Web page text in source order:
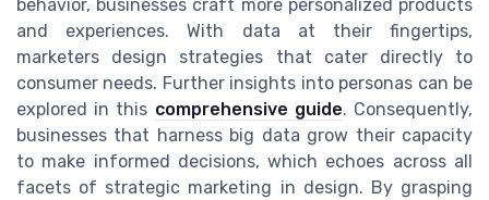
behavior, businesses craft more personalized products
and experiences. With data at their fingertips,
marketers design strategies that cater directly to
consumer needs. Further insights into personas can be
explored in this comprehensive guide. Consequently,
businesses that harness big data grow their capacity
to make informed decisions, which echoes across all
facets of strategic marketing in design. By grasping